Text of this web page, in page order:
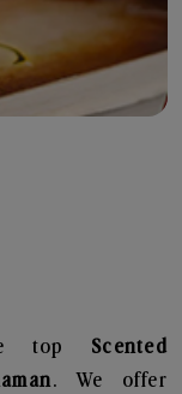
top Scented
. We offer